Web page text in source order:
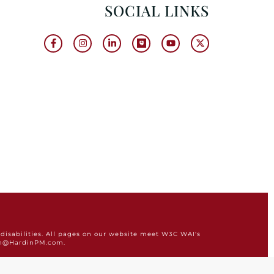
SOCIAL LINKS
All pages on our website meet W3C WAI's